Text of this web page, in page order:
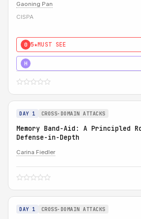
Gaoning Pan
CISPA
0 5★MUST SEE
H
DAY 1 CROSS-DOMAIN ATTACKS
Memory Band-Aid: A Principled
Defense-in-Depth
Carina Fiedler
DAY 1 CROSS-DOMAIN ATTACKS